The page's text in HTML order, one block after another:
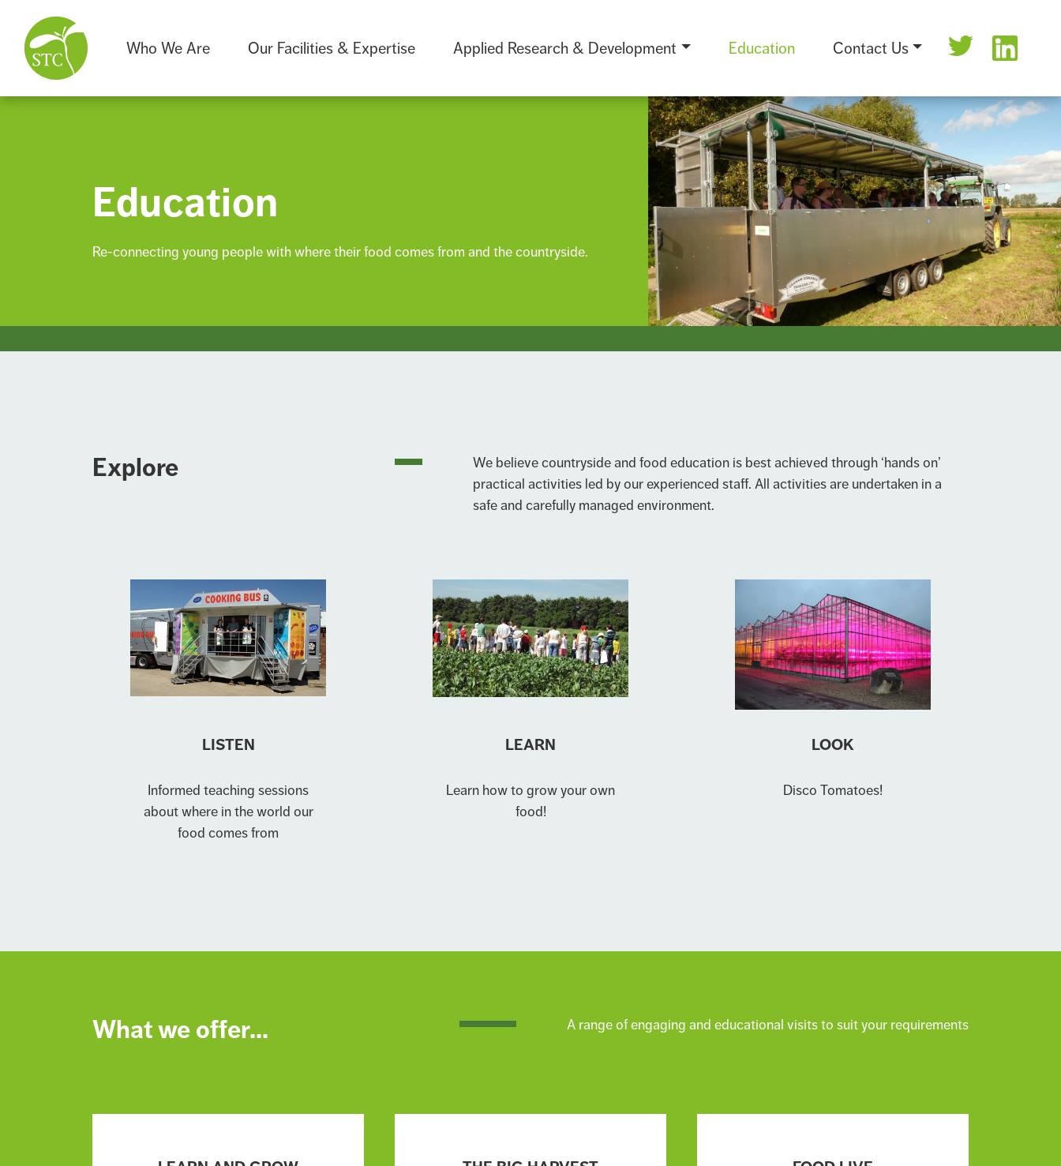
Who We Are Our Facilities & Expertise Applied Research & Development Education Contact Us
Education
Re-connecting young people with where their food comes from and the countryside.
Explore
We believe countryside and food education is best achieved through ‘hands on’
practical activities led by our experienced staff. All activities are undertaken in a
safe and carefully managed environment.
LISTEN
Informed teaching sessions
about where in the world our
food comes from
LEARN
Learn how to grow your own
food!
LOOK
Disco Tomatoes!
What we offer... A range of engaging and educational visits to suit your requirements